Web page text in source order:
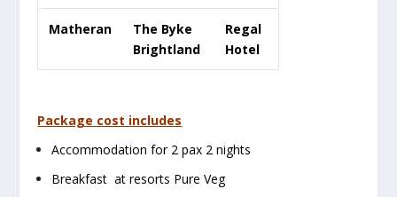
Matheran
The Byke
Brightland
Regal
Hotel
Package cost includes
Accommodation for 2 pax 2 nights
Breakfast at resorts Pure Veg